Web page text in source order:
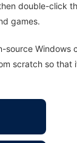
double-click
games.
scratch so